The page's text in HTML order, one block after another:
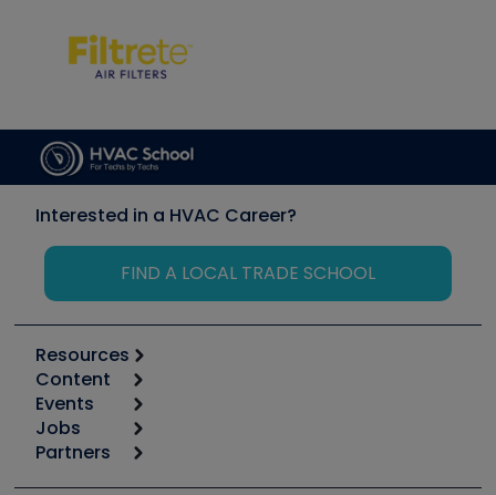
Interested in a HVAC Career?
FIND A LOCAL TRADE SCHOOL
Resources
Calculators
Tool list
Apps
Great Books
Content
Start
Podcasts
Events
6th Annual HVAC/R Training Symposium
Jobs
Job Posts
Partners